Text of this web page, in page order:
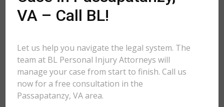
VA – Call BL!
Let us help you navigate the legal system. The
team at BL Personal Injury Attorneys will
manage your case from start to finish. Call us
now for a free consultation in the
Passapatanzy, VA area.